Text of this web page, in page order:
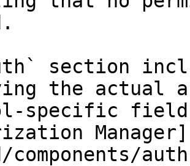
section
the actual
specific